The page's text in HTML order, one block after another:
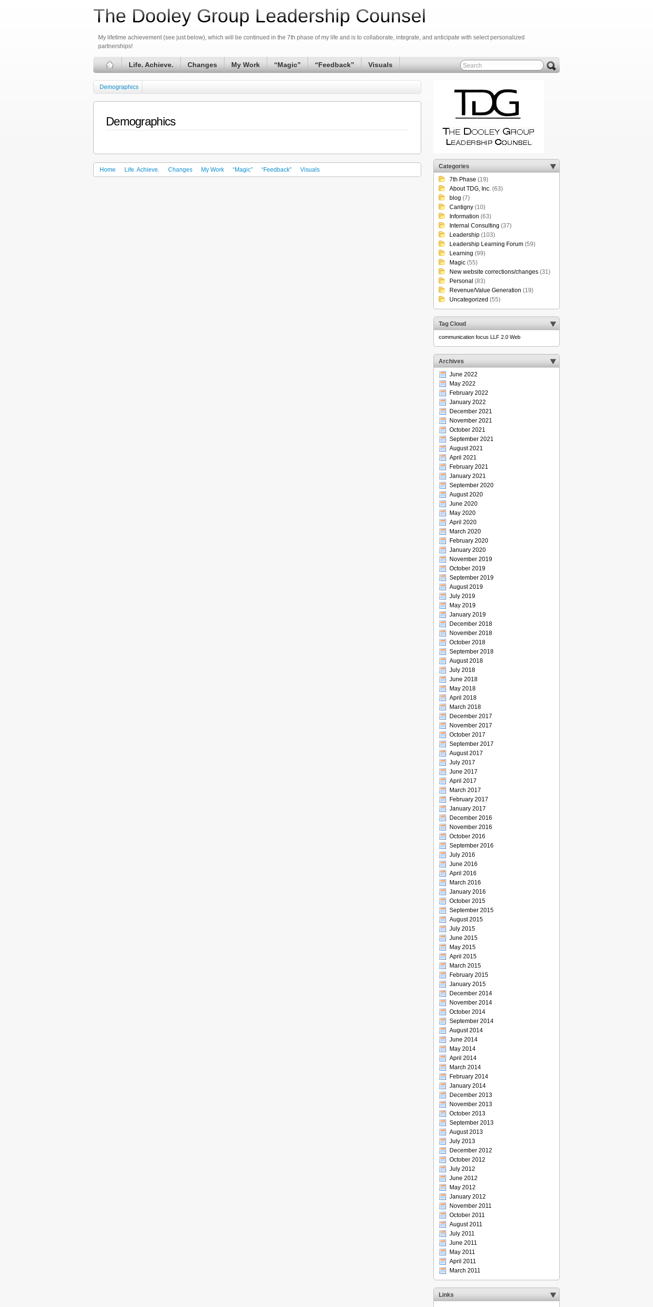
The Dooley Group Leadership Counsel
My lifetime achievement (see just below), which will be continued in the 7th phase of my life and is to collaborate, integrate, and anticipate with select personalized
partnerships!
Life. Achieve. Changes My Work “Magic” “Feedback” Visuals
Demographics
Demographics
Home Life. Achieve. Changes My Work “Magic” “Feedback” Visuals
Categories
7th Phase (19)
About TDG, Inc. (63)
blog (7)
Cantigny (10)
Information (63)
Internal Consulting (37)
Leadership (103)
Leadership Learning Forum (59)
Learning (99)
Magic (55)
New website corrections/changes (31)
Personal (83)
Revenue/Value Generation (19)
Uncategorized (55)
Tag Cloud
communication focus LLF 2.0 Web
Archives
June 2022
May 2022
February 2022
January 2022
December 2021
November 2021
October 2021
September 2021
August 2021
April 2021
February 2021
January 2021
September 2020
August 2020
June 2020
May 2020
April 2020
March 2020
February 2020
January 2020
November 2019
October 2019
September 2019
August 2019
July 2019
May 2019
January 2019
December 2018
November 2018
October 2018
September 2018
August 2018
July 2018
June 2018
May 2018
April 2018
March 2018
December 2017
November 2017
October 2017
September 2017
August 2017
July 2017
June 2017
April 2017
March 2017
February 2017
January 2017
December 2016
November 2016
October 2016
September 2016
July 2016
June 2016
April 2016
March 2016
January 2016
October 2015
September 2015
August 2015
July 2015
June 2015
May 2015
April 2015
March 2015
February 2015
January 2015
December 2014
November 2014
October 2014
September 2014
August 2014
June 2014
May 2014
April 2014
March 2014
February 2014
January 2014
December 2013
November 2013
October 2013
September 2013
August 2013
July 2013
December 2012
October 2012
July 2012
June 2012
May 2012
January 2012
November 2011
October 2011
August 2011
July 2011
June 2011
May 2011
April 2011
March 2011
Links